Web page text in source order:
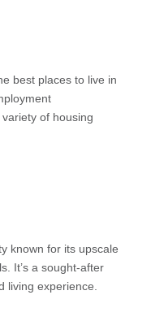
best places to live in
of housing
known for its upscale
It’s a sought-after
living experience.